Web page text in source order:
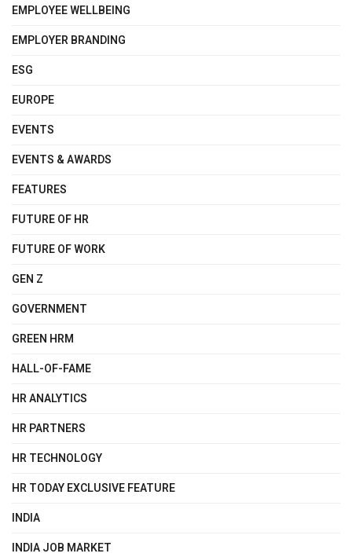
EMPLOYEE WELLBEING
EMPLOYER BRANDING
ESG
EUROPE
EVENTS
EVENTS & AWARDS
FEATURES
FUTURE OF HR
FUTURE OF WORK
GEN Z
GOVERNMENT
GREEN HRM
HALL-OF-FAME
HR ANALYTICS
HR PARTNERS
HR TECHNOLOGY
HR TODAY EXCLUSIVE FEATURE
INDIA
INDIA JOB MARKET